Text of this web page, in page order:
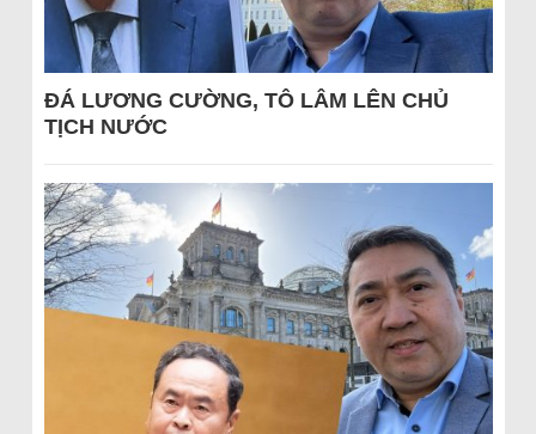
ĐÁ LƯƠNG CƯỜNG, TÔ LÂM LÊN CHỦ
TỊCH NƯỚC